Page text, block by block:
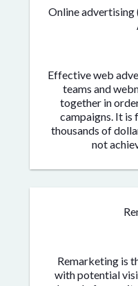
Online advertising
Effective web
teams and
together in
campaigns. It is
thousands of
not
Remarketing is
with potential